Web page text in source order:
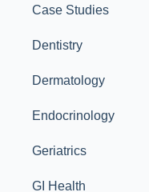
Case Studies
Dentistry
Dermatology
Endocrinology
Geriatrics
GI Health